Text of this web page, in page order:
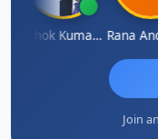
Ashok Kumar Garg
Join